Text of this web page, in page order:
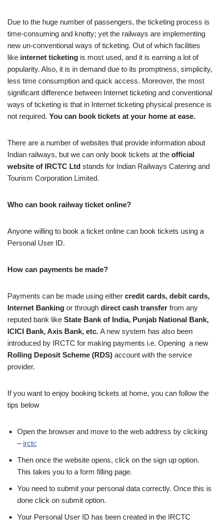
Due to the huge number of passengers, the ticketing process is
time-consuming and knotty; yet the railways are implementing
new un-conventional ways of ticketing. Out of which facilities
like internet ticketing is most used, and it is earning a lot of
popularity. Also, it is in demand due to its promptness, simplicity,
less time consumption and quick access. Moreover, the most
significant difference between Internet ticketing and conventional
ways of ticketing is that in Internet ticketing physical presence is
not required. You can book tickets at your home at ease.
There are a number of websites that provide information about
Indian railways, but we can only book tickets at the official
website of IRCTC Ltd stands for Indian Railways Catering and
Tourism Corporation Limited.
Who can book railway ticket online?
Anyone willing to book a ticket online can book tickets using a
Personal User ID.
How can payments be made?
Payments can be made using either credit cards, debit cards,
Internet Banking or through direct cash transfer from any
reputed bank like State Bank of India, Punjab National Bank,
ICICI Bank, Axis Bank, etc. A new system has also been
introduced by IRCTC for making payments i.e. Opening a new
Rolling Deposit Scheme (RDS) account with the service
provider.
If you want to enjoy booking tickets at home, you can follow the
tips below
Open the browser and move to the web address by clicking
– irctc
Then once the website opens, click on the sign up option.
This takes you to a form filling page.
You need to submit your personal data correctly. Once this is
done click on submit option.
Your Personal User ID has been created in the IRCTC